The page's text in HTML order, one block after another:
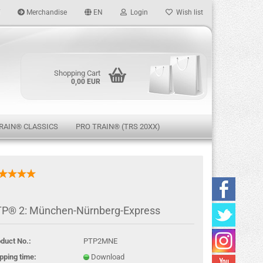
Merchandise EN Login
password?
Wish list
Shopping Cart
0,00 EUR
CLASSICS PRO TRAIN® (TRS 20XX)
2: München-Nürnberg-Express
No.:
PTP2MNE
time:
Download